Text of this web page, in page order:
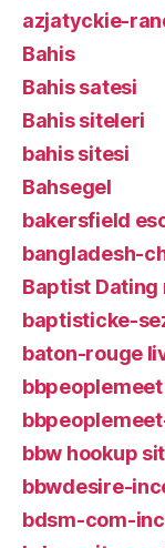
azjatyckie-
Bahis
Bahis satesi
Bahis siteleri
bahis sitesi
Bahsegel
bakersfield
bangladesh-
Baptist Dating
baptisticke-
baton-rouge
bbw hookup
bbwdesire-
bdsm-com-